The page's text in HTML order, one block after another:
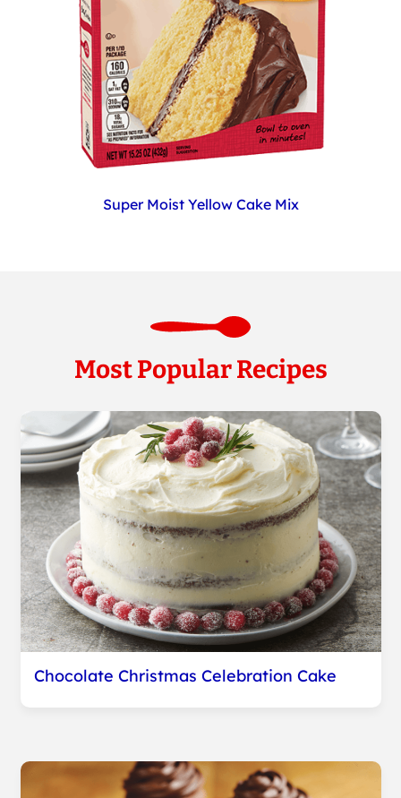
Super Moist Yellow Cake Mix
Most Popular Recipes
Chocolate Christmas Celebration Cake